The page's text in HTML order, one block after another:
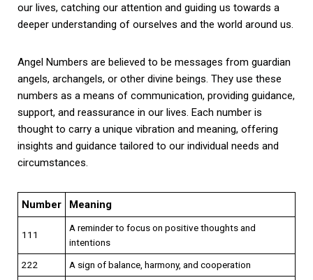
our lives, catching our attention and guiding us towards a
deeper understanding of ourselves and the world around us.
Angel Numbers are believed to be messages from guardian
angels, archangels, or other divine beings. They use these
numbers as a means of communication, providing guidance,
support, and reassurance in our lives. Each number is
thought to carry a unique vibration and meaning, offering
insights and guidance tailored to our individual needs and
circumstances.
Number Meaning
111
A reminder to focus on positive thoughts and
intentions
222
A sign of balance, harmony, and cooperation